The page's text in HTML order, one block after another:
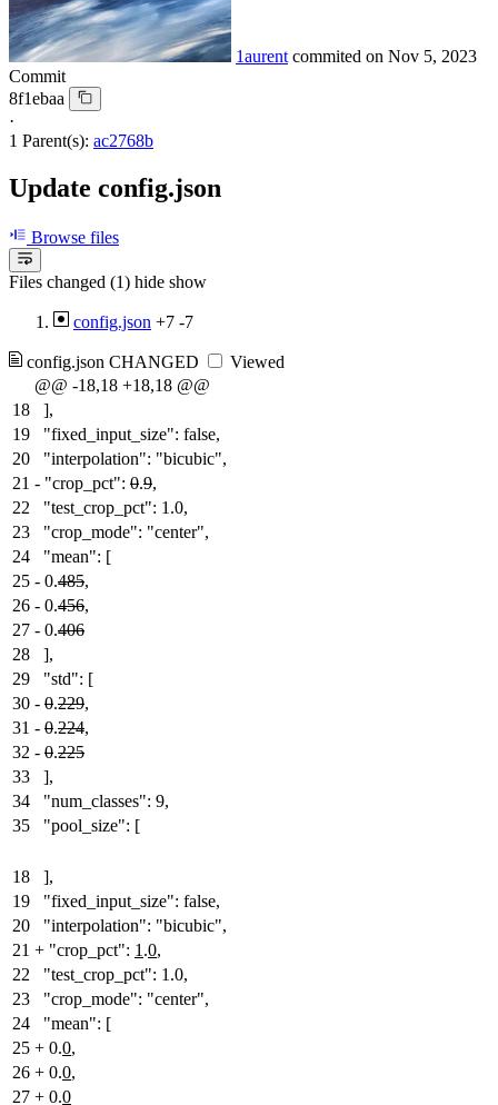
1aurent commited on Nov 5, 2023
Commit
8f1ebaa
·
1 Parent(s): ac2768b
Update config.json
Browse files
Files changed (1) hide show
config.json +7 -7
config.json CHANGED
Viewed
@@ -18,18 +18,18 @@
18
],
19
"fixed_input_size": false,
20
"interpolation": "bicubic",
21 - "crop_pct": 0.9,
22
"test_crop_pct": 1.0,
23
"crop_mode": "center",
24
"mean": [
25 - 0.485,
26 - 0.456,
27 - 0.406
28
],
29
"std": [
30 - 0.229,
31 - 0.224,
32 - 0.225
33
],
34
"num_classes": 9,
35
"pool_size": [
18
],
19
"fixed_input_size": false,
20
"interpolation": "bicubic",
21 + "crop_pct": 1.0,
22
"test_crop_pct": 1.0,
23
"crop_mode": "center",
24
"mean": [
25 + 0.0,
26 + 0.0,
27 + 0.0